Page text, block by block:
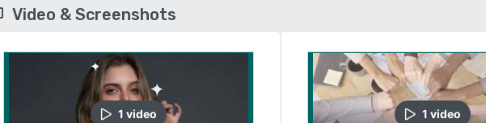
Video & Screenshots
1 video 1 video